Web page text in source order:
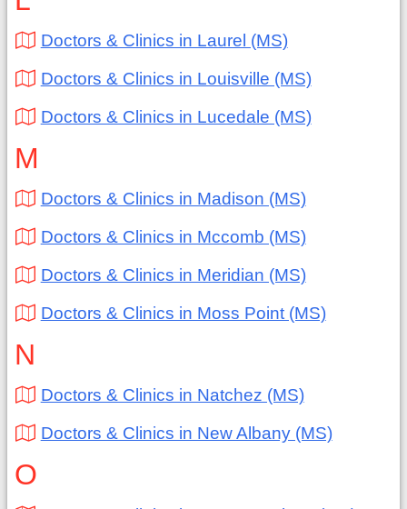
Doctors & Clinics in Laurel (MS)
Doctors & Clinics in Louisville (MS)
Doctors & Clinics in Lucedale (MS)
M
Doctors & Clinics in Madison (MS)
Doctors & Clinics in Mccomb (MS)
Doctors & Clinics in Meridian (MS)
Doctors & Clinics in Moss Point (MS)
N
Doctors & Clinics in Natchez (MS)
Doctors & Clinics in New Albany (MS)
O